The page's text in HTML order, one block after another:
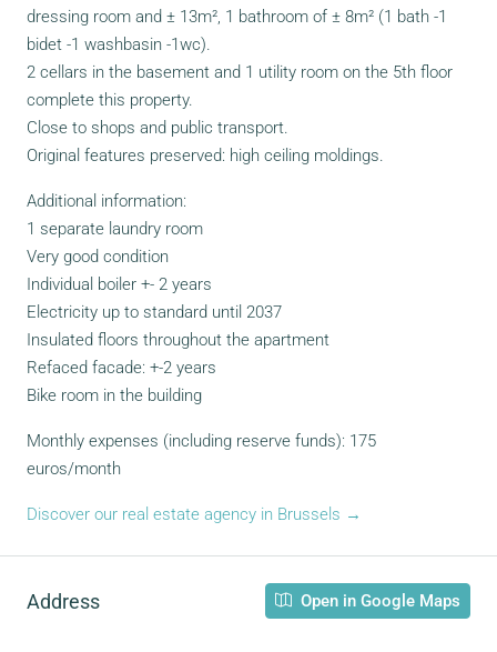
dressing room and ± 13m², 1 bathroom of ± 8m² (1 bath -1
bidet -1 washbasin -1wc).
2 cellars in the basement and 1 utility room on the 5th floor
complete this property.
Close to shops and public transport.
Original features preserved: high ceiling moldings.
Additional information:
1 separate laundry room
Very good condition
Individual boiler +- 2 years
Electricity up to standard until 2037
Insulated floors throughout the apartment
Refaced facade: +-2 years
Bike room in the building
Monthly expenses (including reserve funds): 175
euros/month
Discover our real estate agency in Brussels →
Address Open in Google Maps